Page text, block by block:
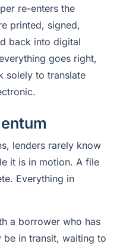
re-enters the
printed, signed,
back into digital
goes right,
solely to translate
lenders rarely know
it is in motion. A file
Everything in
a borrower who has
be in transit, waiting to